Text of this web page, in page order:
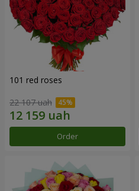
101 red roses
22 107 uah
Order